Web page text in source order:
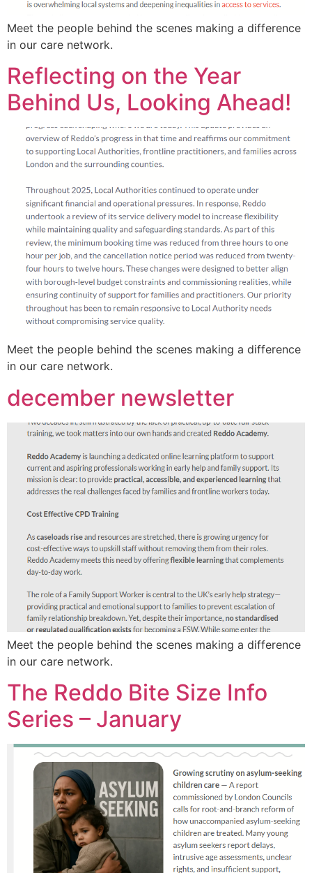
Meet the people behind the scenes making a difference
in our care network.
Reflecting on the Year
Behind Us, Looking Ahead!
Meet the people behind the scenes making a difference
in our care network.
december newsletter
Meet the people behind the scenes making a difference
in our care network.
The Reddo Bite Size Info
Series – January